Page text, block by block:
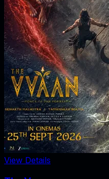
View Details